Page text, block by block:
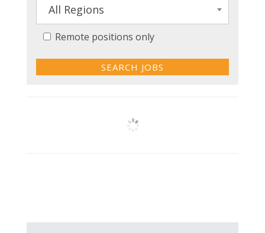
All Regions
Remote positions only